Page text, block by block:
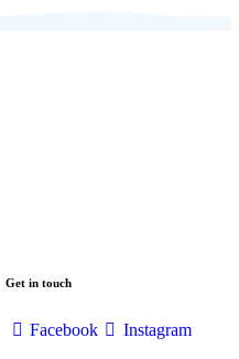
Get in touch
Facebook Instagram